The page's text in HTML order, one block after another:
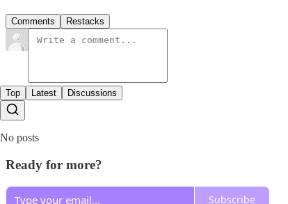
Comments Restacks
Top Latest Discussions
No posts
Ready for more?
Subscribe